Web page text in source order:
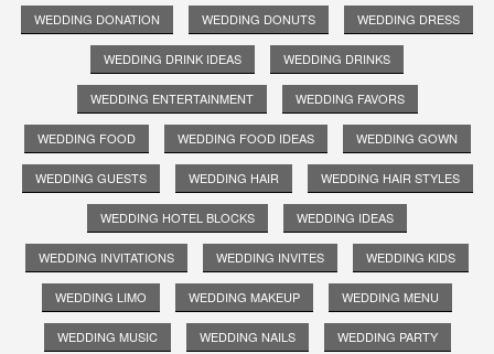
WEDDING DONATION WEDDING DONUTS WEDDING DRESS
WEDDING DRINK IDEAS WEDDING DRINKS
WEDDING ENTERTAINMENT WEDDING FAVORS
WEDDING FOOD WEDDING FOOD IDEAS WEDDING GOWN
WEDDING GUESTS WEDDING HAIR WEDDING HAIR STYLES
WEDDING HOTEL BLOCKS WEDDING IDEAS
WEDDING INVITATIONS WEDDING INVITES WEDDING KIDS
WEDDING LIMO WEDDING MAKEUP WEDDING MENU
WEDDING MUSIC WEDDING NAILS WEDDING PARTY